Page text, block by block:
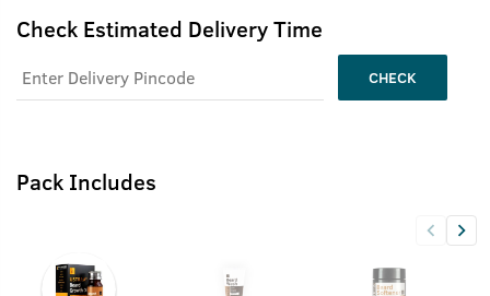
Check Estimated Delivery Time
CHECK
Pack Includes